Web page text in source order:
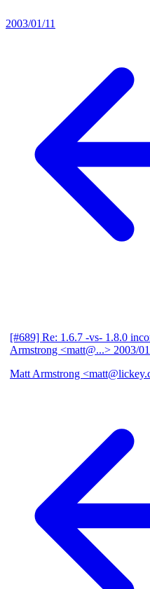
2003/01/11
[#689] Re: 1.6.7 -vs- 1.8.0
Armstrong <matt@...> 2003/
Matt Armstrong